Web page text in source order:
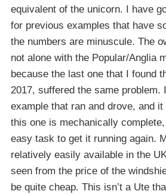
equivalent of the unicorn. I have
for previous examples that have
the numbers are minuscule. The
not alone with the Popular/Anglia
because the last one that I found
2017, suffered the same problem.
example that ran and drove, and
this one is mechanically
easy task to get it running again.
relatively easily available in the
seen from the price of the
be quite cheap. This isn’t a Ute